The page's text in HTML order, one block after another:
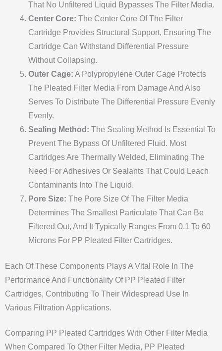
That No Unfiltered Liquid Bypasses The Filter Media.
Center Core: The Center Core Of The Filter
Cartridge Provides Structural Support, Ensuring The
Cartridge Can Withstand Differential Pressure
Without Collapsing.
Outer Cage: A Polypropylene Outer Cage Protects
The Pleated Filter Media From Damage And Also
Serves To Distribute The Differential Pressure Evenly
Evenly.
Sealing Method: The Sealing Method Is Essential To
Prevent The Bypass Of Unfiltered Fluid. Most
Cartridges Are Thermally Welded, Eliminating The
Need For Adhesives Or Sealants That Could Leach
Contaminants Into The Liquid.
Pore Size: The Pore Size Of The Filter Media
Determines The Smallest Particulate That Can Be
Filtered Out, And It Typically Ranges From 0.1 To 60
Microns For PP Pleated Filter Cartridges.
Each Of These Components Plays A Vital Role In The
Performance And Functionality Of PP Pleated Filter
Cartridges, Contributing To Their Widespread Use In
Various Filtration Applications.
Comparing PP Pleated Cartridges With Other Filter Media
When Compared To Other Filter Media, PP Pleated